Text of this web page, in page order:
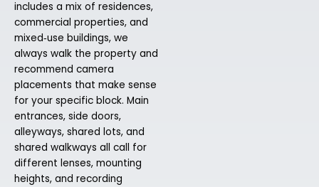
includes a mix of residences,
commercial properties, and
mixed‑use buildings, we
always walk the property and
recommend camera
placements that make sense
for your specific block. Main
entrances, side doors,
alleyways, shared lots, and
shared walkways all call for
different lenses, mounting
heights, and recording